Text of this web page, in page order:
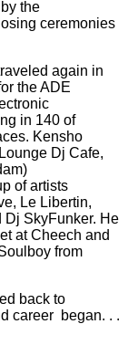
the
ceremonies
again in
the ADE
in 140 of
Kensho
Dj Cafe,
of artists
Le Libertin,
Dj SkyFunker. He
at Cheech and
from
back to
career began. . .